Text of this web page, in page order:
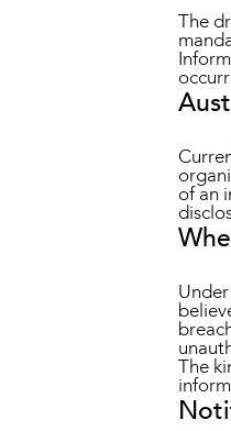
The
of an
The